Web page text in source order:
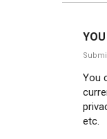
You
etc.